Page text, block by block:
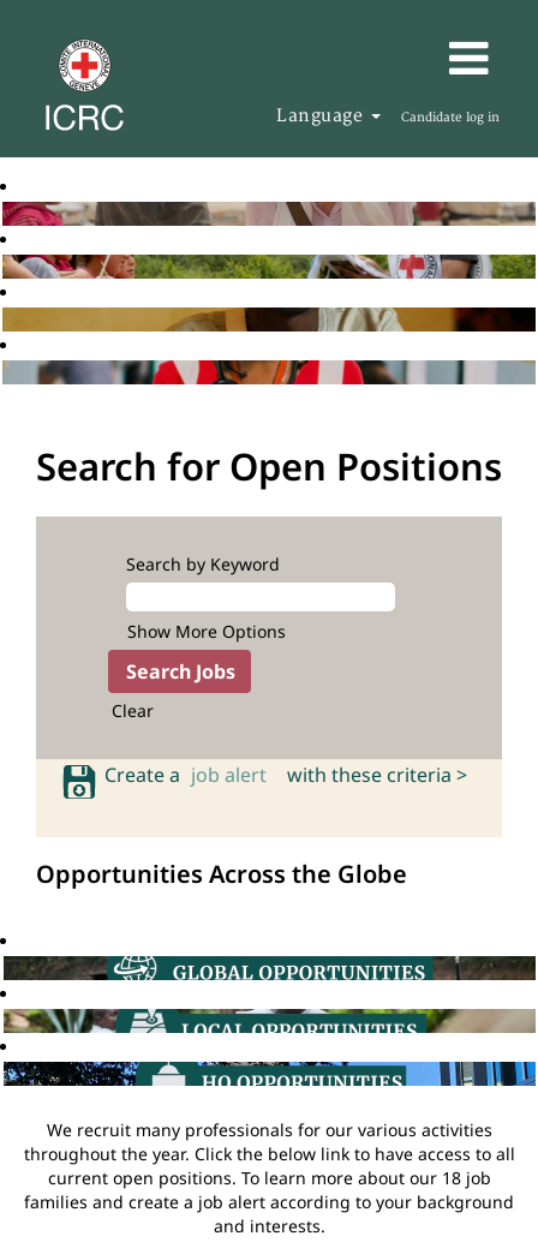
Language Candidate log in
Search for Open Positions
Search by Keyword
Show More Options
Clear
Create a job alert with these criteria >
Opportunities Across the Globe
We recruit many professionals for our various activities
throughout the year. Click the below link to have access to all
current open positions. To learn more about our 18 job
families and create a job alert according to your background
and interests.